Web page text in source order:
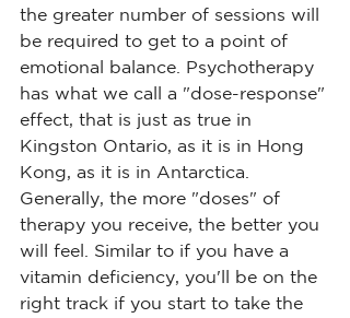
the greater number of sessions will
be required to get to a point of
emotional balance. Psychotherapy
has what we call a "dose-response"
effect, that is just as true in
Kingston Ontario, as it is in Hong
Kong, as it is in Antarctica.
Generally, the more "doses" of
therapy you receive, the better you
will feel. Similar to if you have a
vitamin deficiency, you'll be on the
right track if you start to take the